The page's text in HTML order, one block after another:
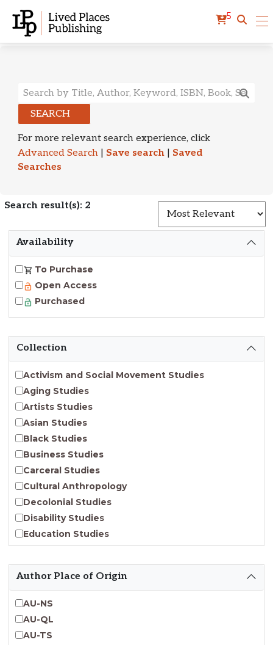
5
Search Results
SEARCH
For more relevant search experience, click
Advanced Search | Save search | Saved
Searches
Search result(s): 2
Availability
To Purchase
Open Access
Purchased
Collection
Activism and Social Movement Studies
Aging Studies
Artists Studies
Asian Studies
Black Studies
Business Studies
Carceral Studies
Cultural Anthropology
Decolonial Studies
Disability Studies
Education Studies
Emergent Entrepreneurship
Endangered Language Studies
Environmental Justice and Sustainability Studies
Author Place of Origin
AU-NS
AU-QL
AU-TS